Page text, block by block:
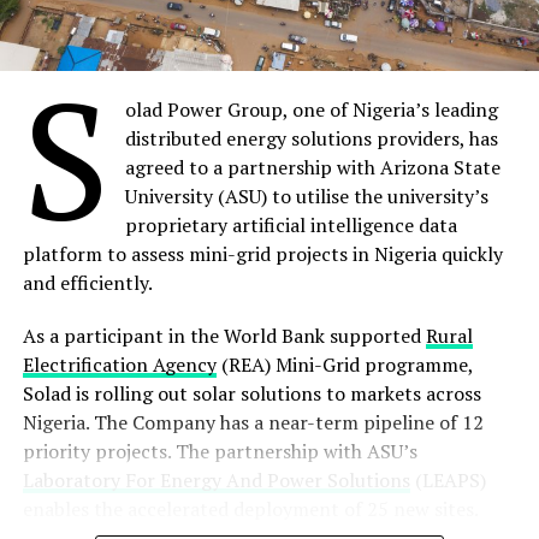
cybersecurity and also help protect us consumers from
manufacturers who may be a bit fast and loose with
security.”
Share on Facebook
Share on Twitter
Share on Pinterest
Share on LinkedIn
Send email
The company last month was awarded a 10-year
contract by the Government of Niger Republic to
implement and manage the new Niger National Single
Window project (NNSW), including the roll out of a
state-of-the-art Port Community System created
specifically for the landlocked West African nation.
Meanwhile, Webb Fontaine, one of the leading providers
of Customs and trade solutions to governments
worldwide, will gather a panel of industry mavens to
and Opportunities’ in a webinar series on July 12 at 1200
CET.
The panel discussion will explore revolutionary thinking
and innovative insights on International trade in Africa,
the impact of African Continental Free Trade Area
African nations in achieving economic integration as a
S
olad Power Group, one of Nigeria’s leading
distributed energy solutions providers, has
agreed to a partnership with Arizona State
University (ASU) to utilise the university’s
proprietary artificial intelligence data
platform to assess mini-grid projects in Nigeria quickly
and efficiently.
As a participant in the World Bank supportedRural
Electrification Agency(REA) Mini-Grid programme,
Solad is rolling out solar solutions to markets across
Nigeria. The Company has a near-term pipeline of 12
priority projects. The partnership with ASU’s
Laboratory For Energy And Power Solutions
(LEAPS)